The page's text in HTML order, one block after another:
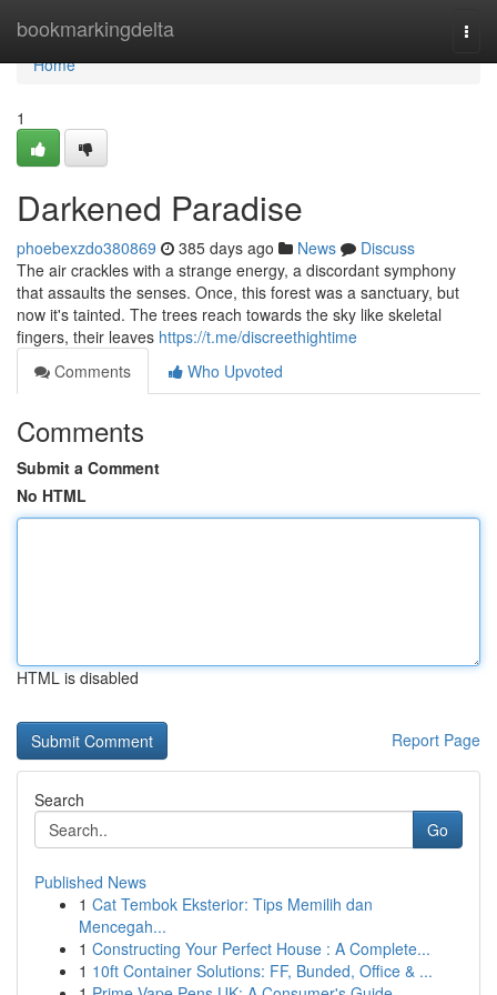
bookmarkingdelta
Home
Home
1
Darkened Paradise
phoebexzdo380869 385 days ago News
Discuss
The air crackles with a strange energy, a discordant symphony
that assaults the senses. Once, this forest was a sanctuary, but
now it's tainted. The trees reach towards the sky like skeletal
fingers, their leaves https://t.me/discreethightime
Comments
Who Upvoted
Comments
Submit a Comment
No HTML
HTML is disabled
Report Page
Search
Go
Published News
1 Cat Tembok Eksterior: Tips Memilih dan
Mencegah...
1 Constructing Your Perfect House : A Complete...
1 10ft Container Solutions: FF, Bunded, Office & ...